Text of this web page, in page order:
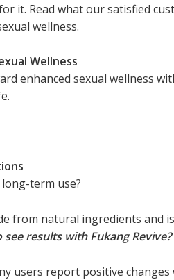
it. Read what our satisfied
wellness.
Wellness
enhanced sexual wellness
term use?
from natural ingredients and
results with Fukang Revive?
users report positive